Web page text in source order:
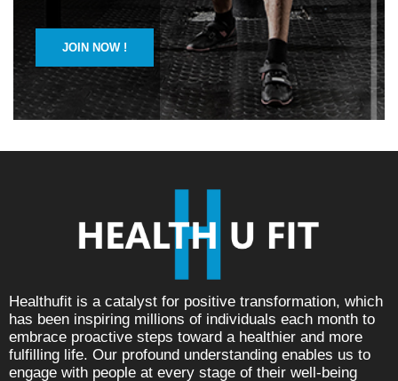
JOIN NOW !
Healthufit is a catalyst for positive transformation, which
has been inspiring millions of individuals each month to
embrace proactive steps toward a healthier and more
fulfilling life. Our profound understanding enables us to
engage with people at every stage of their well-being